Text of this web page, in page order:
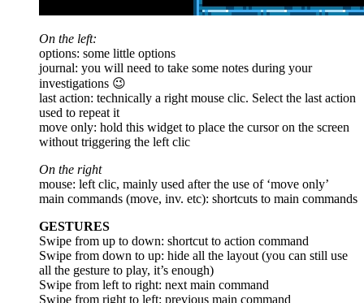
On the left:
options: some little options
journal: you will need to take some notes during your
investigations 😉
last action: technically a right mouse clic. Select the last action
used to repeat it
move only: hold this widget to place the cursor on the screen
without triggering the left clic
On the right
mouse: left clic, mainly used after the use of ‘move only’
main commands (move, inv. etc): shortcuts to main commands
GESTURES
Swipe from up to down: shortcut to action command
Swipe from down to up: hide all the layout (you can still use
all the gesture to play, it’s enough)
Swipe from left to right: next main command
Swipe from right to left: previous main command